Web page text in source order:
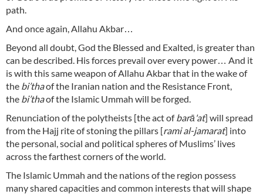
path.
And once again, Allahu Akbar…
Beyond all doubt, God the Blessed and Exalted, is greater than
can be described. His forces prevail over every power… And it
is with this same weapon of Allahu Akbar that in the wake of
the bi’thaof the Iranian nation and the Resistance Front,
the bi’thaof the Islamic Ummah will be forged.
Renunciation of the polytheists [the act ofbarā'at] will spread
from the Hajj rite of stoning the pillars [rami al-jamarat] into
the personal, social and political spheres of Muslims’ lives
across the farthest corners of the world.
The Islamic Ummah and the nations of the region possess
many shared capacities and common interests that will shape